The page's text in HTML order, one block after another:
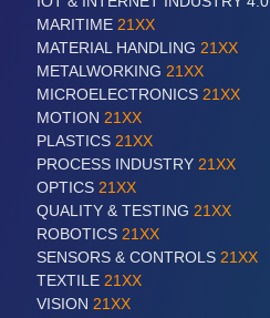
AUTOMATION 21XX
FLUID 21XX
IOT & INDUSTRY 4.0
MARITIME 21XX
MATERIAL HANDLING 21XX
MICROELECTRONICS 21XX
MOTION 21XX
LASER & OPTICS 21XX
PLASTICS 21XX
PROCESS INDUSTRY 21XX
QUALITY & TESTING 21XX
ROBOTICS 21XX
SENSORS & CONTROLS 21XX
MARITIME 21XX
MATERIAL HANDLING 21XX
METALWORKING 21XX
MICROELECTRONICS 21XX
MOTION 21XX
PLASTICS 21XX
PROCESS INDUSTRY 21XX
OPTICS 21XX
QUALITY & TESTING 21XX
ROBOTICS 21XX
SENSORS & CONTROLS 21XX
TEXTILE 21XX
VISION 21XX